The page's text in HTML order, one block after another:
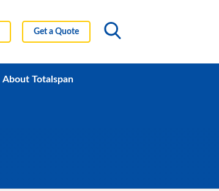
Get a Quote
About Totalspan